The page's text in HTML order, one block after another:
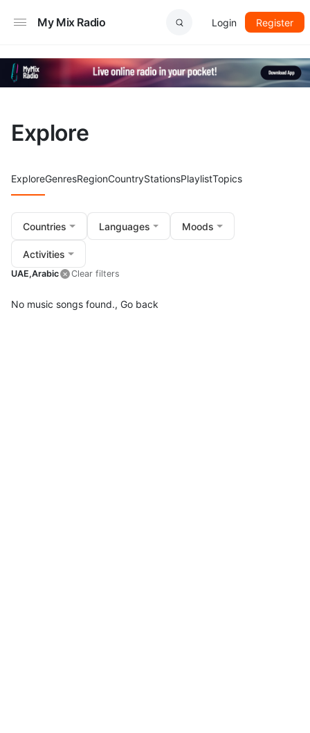
My Mix Radio Login Register
Explore
ExploreGenresRegionCountryStationsPlaylistTopics
Countries Languages Moods
Activities
UAE,Arabic Clear filters
No music songs found., Go back